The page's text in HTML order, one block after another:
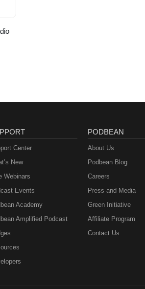
Center
New
Webinars
Events
Academy
Amplified Podcast
PODBEAN
About Us
Podbean Blog
Careers
Press and Media
Green Initiative
Affiliate Program
Contact Us